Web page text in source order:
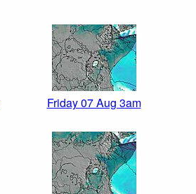
Friday 07 Aug 3am